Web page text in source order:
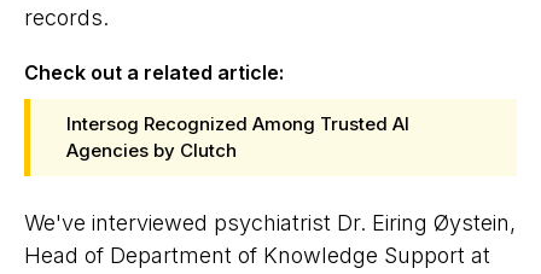
records.
Check out a related article:
Intersog Recognized Among Trusted AI
Agencies by Clutch
We've interviewed psychiatrist Dr. Eiring Øystein,
Head of Department of Knowledge Support at